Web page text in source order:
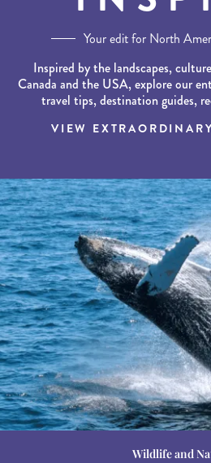
Your edit for North
Inspired by the landscapes,
Canada and the USA, explore our
travel tips, destination guides,
VIEW
Destination
Wildlife and
Destination